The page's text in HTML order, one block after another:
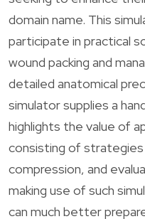
domain name. This
participate in practical
wound packing and
detailed anatomical
simulator supplies a
highlights the value of
consisting of
compression, and
making use of such
can much better